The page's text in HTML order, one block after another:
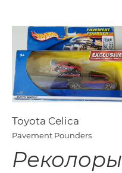
Toyota Celica
Pavement Pounders
Реколоры